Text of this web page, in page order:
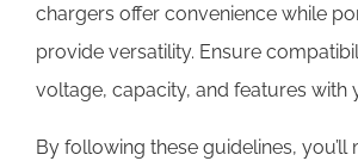
chargers offer convenience while
provide versatility. Ensure
voltage, capacity, and features with
By following these guidelines, you’ll